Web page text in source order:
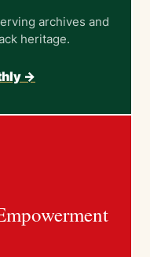
archives and
heritage.
->